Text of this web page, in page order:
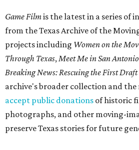
Game Filmis the latest in a series of
from the Texas Archive of the
projects including Women on the
Through Texas,Meet Me in San Antonio
Breaking News: Rescuing the First
archive's broader collection and
accept public donations of historic
photographs, and other moving-
preserve Texas stories for future